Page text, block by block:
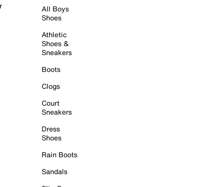
All Boys
Shoes
Athletic
Shoes &
Sneakers
Boots
Clogs
Court
Sneakers
Dress
Shoes
Rain Boots
Sandals